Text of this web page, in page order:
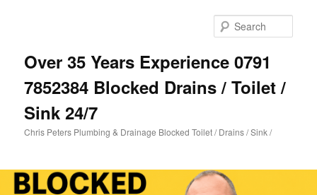
Over 35 Years Experience 0791
7852384 Blocked Drains / Toilet /
Sink 24/7
Chris Peters Plumbing & Drainage Blocked Toilet / Drains / Sink /